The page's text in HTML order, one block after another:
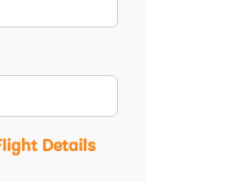
Details